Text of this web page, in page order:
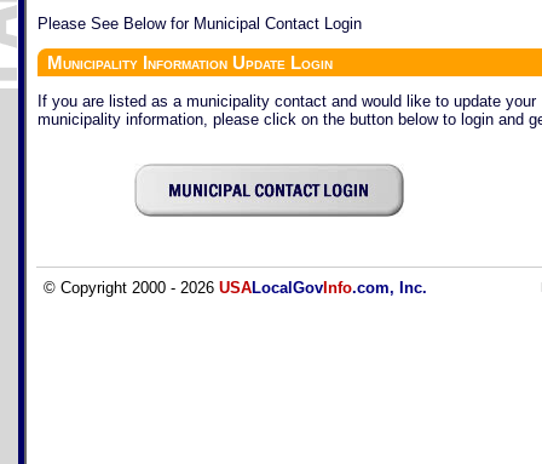
Please See Below for Municipal Contact Login
Municipality Information Update Login
If you are listed as a municipality contact and would like to update your
municipality information, please click on the button below to login and
© Copyright 2000 - 2026 USALocalGov Info.com, Inc.